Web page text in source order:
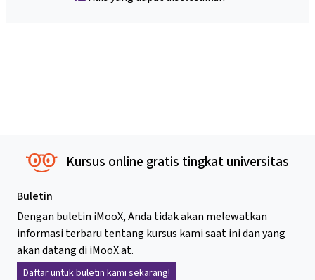
Kursus online gratis tingkat universitas
Buletin
Dengan buletin iMooX, Anda tidak akan melewatkan
informasi terbaru tentang kursus kami saat ini dan yang
akan datang di iMooX.at.
Daftar untuk buletin kami sekarang!